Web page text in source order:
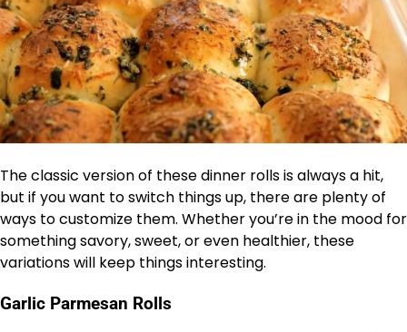
The classic version of these dinner rolls is always a hit,
but if you want to switch things up, there are plenty of
ways to customize them. Whether you’re in the mood for
something savory, sweet, or even healthier, these
variations will keep things interesting.
Garlic Parmesan Rolls